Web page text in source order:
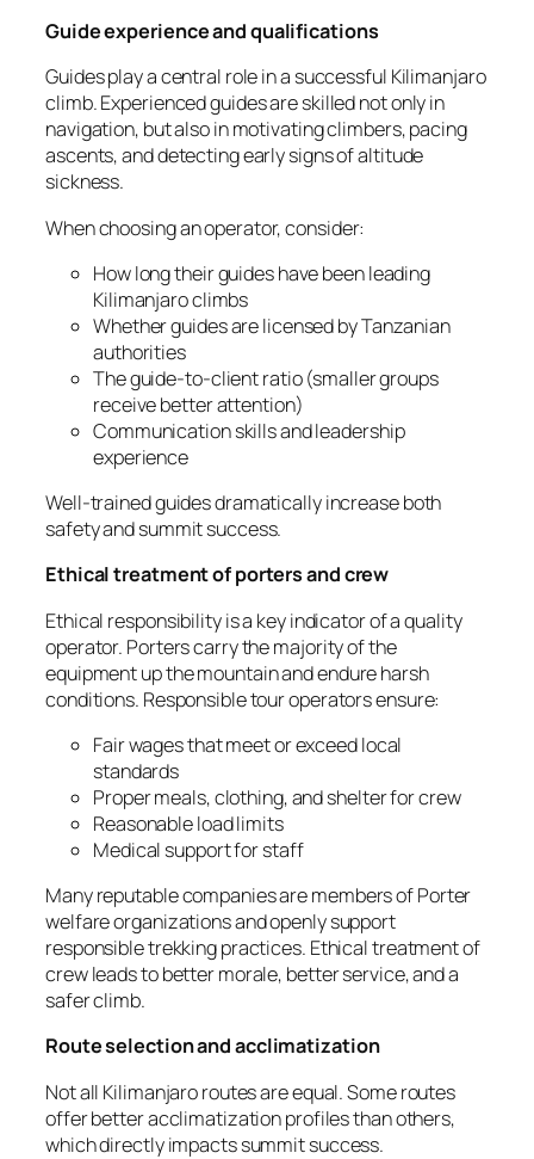
Guide experience and qualifications
Guides play a central role in a successful Kilimanjaro
climb. Experienced guides are skilled not only in
navigation, but also in motivating climbers, pacing
ascents, and detecting early signs of altitude
sickness.
When choosing an operator, consider:
How long their guides have been leading
Kilimanjaro climbs
Whether guides are licensed by Tanzanian
authorities
The guide-to-client ratio (smaller groups
receive better attention)
Communication skills and leadership
experience
Well-trained guides dramatically increase both
safety and summit success.
Ethical treatment of porters and crew
Ethical responsibility is a key indicator of a quality
operator. Porters carry the majority of the
equipment up the mountain and endure harsh
conditions. Responsible tour operators ensure:
Fair wages that meet or exceed local
standards
Proper meals, clothing, and shelter for crew
Reasonable load limits
Medical support for staff
Many reputable companies are members of Porter
welfare organizations and openly support
responsible trekking practices. Ethical treatment of
crew leads to better morale, better service, and a
safer climb.
Route selection and acclimatization
Not all Kilimanjaro routes are equal. Some routes
offer better acclimatization profiles than others,
which directly impacts summit success.